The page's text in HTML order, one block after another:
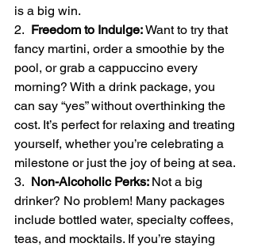
is a big win.
2. Freedom to Indulge: Want to try that
fancy martini, order a smoothie by the
pool, or grab a cappuccino every
morning? With a drink package, you
can say “yes” without overthinking the
cost. It’s perfect for relaxing and treating
yourself, whether you’re celebrating a
milestone or just the joy of being at sea.
3. Non-Alcoholic Perks: Not a big
drinker? No problem! Many packages
include bottled water, specialty coffees,
teas, and mocktails. If you’re staying